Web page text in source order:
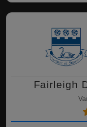
Fairleigh